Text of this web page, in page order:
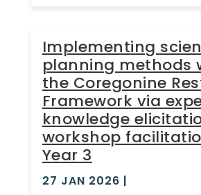
Implementing
planning methods
the Coregonine
Framework via
knowledge
workshop
Year 3
27 JAN 2026 |